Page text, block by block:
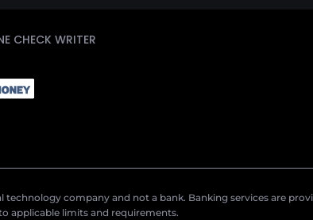
CHECK WRITER
technology company and not a bank. Banking services are
applicable limits and requirements.